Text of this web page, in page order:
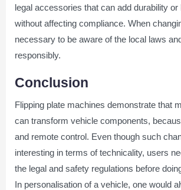
legal accessories that can add durability
without affecting compliance. When
necessary to be aware of the local laws
responsibly.
Conclusion
Flipping plate machines demonstrate that
can transform vehicle components,
and remote control. Even though such
interesting in terms of technicality, users
the legal and safety regulations before
In personalisation of a vehicle, one would